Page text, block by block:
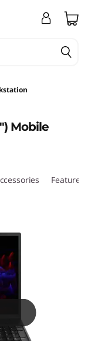
Mobile
Features